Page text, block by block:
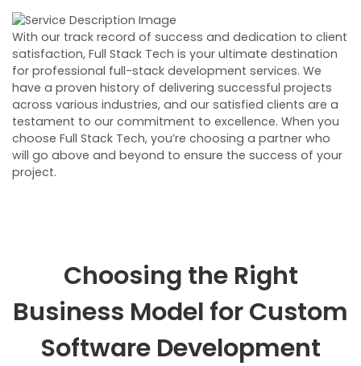
With our track record of success and dedication to client
satisfaction, Full Stack Tech is your ultimate destination
for professional full-stack development services. We
have a proven history of delivering successful projects
across various industries, and our satisfied clients are a
testament to our commitment to excellence. When you
choose Full Stack Tech, you’re choosing a partner who
will go above and beyond to ensure the success of your
project.
Choosing the Right
Business Model for Custom
Software Development